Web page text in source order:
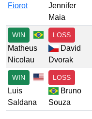
Fiorot
Jennifer
Maia
WIN
Matheus
Nicolau
LOSS
David
Dvorak
WIN
Luis
Saldana
LOSS
Bruno
Souza